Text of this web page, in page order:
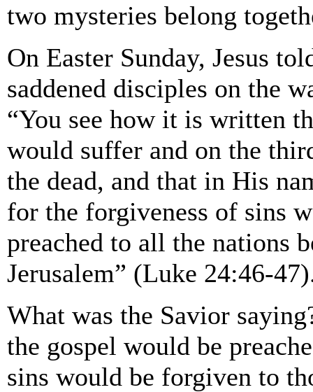
two mysteries belong
On Easter Sunday, Jesus
saddened disciples on the
“You see how it is written
would suffer and on the
the dead, and that in His
for the forgiveness of sins
preached to all the nations
Jerusalem” (Luke 24:46-
What was the Savior
the gospel would be
sins would be forgiven to